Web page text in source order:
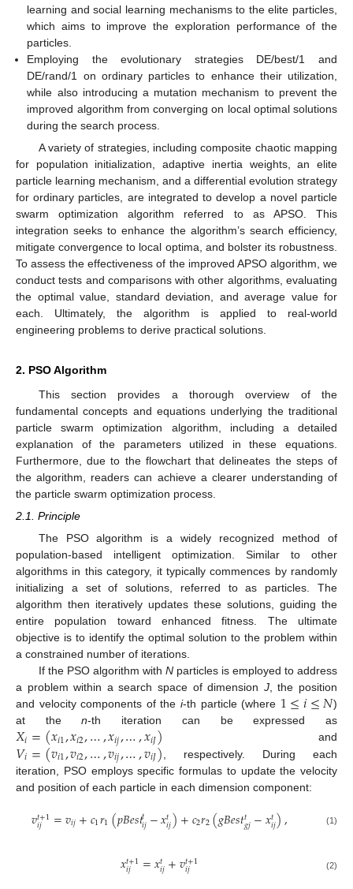
learning and social learning mechanisms to the elite particles,
which aims to improve the exploration performance of the
particles.
Employing the evolutionary strategies DE/best/1 and
DE/rand/1 on ordinary particles to enhance their utilization,
while also introducing a mutation mechanism to prevent the
improved algorithm from converging on local optimal solutions
during the search process.
A variety of strategies, including composite chaotic mapping
for population initialization, adaptive inertia weights, an elite
particle learning mechanism, and a differential evolution strategy
for ordinary particles, are integrated to develop a novel particle
swarm optimization algorithm referred to as APSO. This
integration seeks to enhance the algorithm’s search efficiency,
mitigate convergence to local optima, and bolster its robustness.
To assess the effectiveness of the improved APSO algorithm, we
conduct tests and comparisons with other algorithms, evaluating
the optimal value, standard deviation, and average value for
each. Ultimately, the algorithm is applied to real-world
engineering problems to derive practical solutions.
2. PSO Algorithm
This section provides a thorough overview of the
fundamental concepts and equations underlying the traditional
particle swarm optimization algorithm, including a detailed
explanation of the parameters utilized in these equations.
Furthermore, due to the flowchart that delineates the steps of
the algorithm, readers can achieve a clearer understanding of
the particle swarm optimization process.
2.1. Principle
The PSO algorithm is a widely recognized method of
population-based intelligent optimization. Similar to other
algorithms in this category, it typically commences by randomly
initializing a set of solutions, referred to as particles. The
algorithm then iteratively updates these solutions, guiding the
entire population toward enhanced fitness. The ultimate
objective is to identify the optimal solution to the problem within
a constrained number of iterations.
If the PSO algorithm with Nparticles is employed to address
a problem within a search space of dimension J, the position
and velocity components of the i-th particle (where 1≤𝑖≤𝑁)
at then-th iteration can be expressed as
𝑋𝑖=(𝑥𝑖1,𝑥𝑖2,…,𝑥𝑖𝑗,…,𝑥𝑖𝐽) and
𝑉𝑖=(𝑣𝑖1,𝑣𝑖2,…,𝑣𝑖𝑗,…,𝑣𝑖𝐽) , respectively. During each
iteration, PSO employs specific formulas to update the velocity
and position of each particle in each dimension component:
𝑣𝑡+1
𝑖𝑗 =𝑣𝑖𝑗+𝑐1𝑟1(𝑝𝐵𝑒𝑠𝑡𝑡𝑖𝑗−𝑥𝑡𝑖𝑗)+𝑐2𝑟2(𝑔𝐵𝑒𝑠𝑡𝑡𝑔𝑗−𝑥𝑡𝑖𝑗), (1)
𝑥𝑡+1
𝑖𝑗 =𝑥𝑡𝑖𝑗+𝑣𝑡+1
𝑖𝑗 (2)